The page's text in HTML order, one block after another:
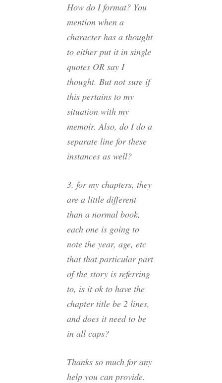
How do I format? You
mention when a
character has a thought
to either put it in single
quotes OR say I
thought. But not sure if
this pertains to my
situation with my
memoir. Also, do I do a
separate line for these
instances as well?
3. for my chapters, they
are a little different
than a normal book,
each one is going to
note the year, age, etc
that that particular part
of the story is referring
to, is it ok to have the
chapter title be 2 lines,
and does it need to be
in all caps?
Thanks so much for any
help you can provide.